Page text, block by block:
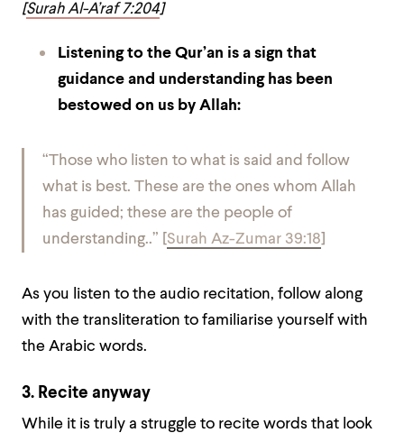
[Surah Al-A’raf 7:204]
Listening to the Qur’an is a sign that
guidance and understanding has been
bestowed on us by Allah:
“Those who listen to what is said and follow
what is best. These are the ones whom Allah
has guided; these are the people of
understanding..” [ Surah Az-Zumar 39:18
As you listen to the audio recitation, follow along
with the transliteration to familiarise yourself with
the Arabic words.
3. Recite anyway
While it is truly a struggle to recite words that look